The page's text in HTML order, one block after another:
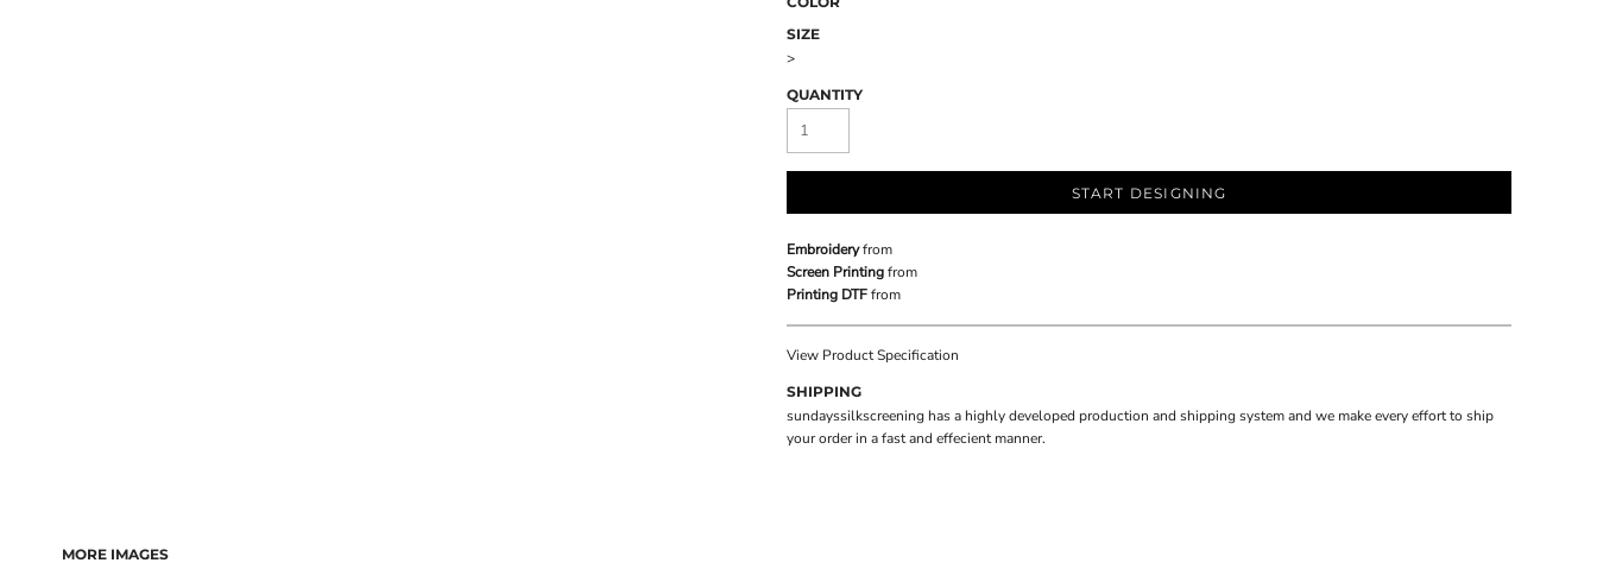
MORE IMAGES
SIZE
>
QUANTITY
START DESIGNING
Embroideryfrom
Screen Printingfrom
Printing DTFfrom
View Product Specification
SHIPPING
sundayssilkscreening has a highly developed production and shipping system and we make every effort to ship
your order in a fast and effecient manner.